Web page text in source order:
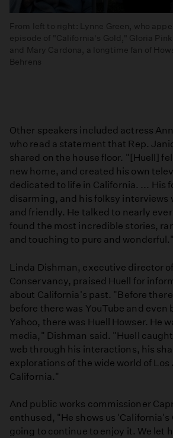
From left to right: Lynne Green, who
episode of "California's Gold," Gloria
and Mary Cardona, a longtime fan of
Behrens
Other speakers included actress
who read a statement that Rep.
shared on the house floor. "[Huell]
new home, and created his own
dedicated to life in California. ... His
disarming, and his folksy interviews
and friendly. He talked to nearly
found the most incredible stories,
and touching to pure and wonderful."
Linda Dishman, executive director
Conservancy, praised Huell for
about California's past. "Before
before there was YouTube and even
Yahoo, there was Huell Howser. He
media," Dishman said. "Huell
web through his interactions, his
explorations of the wide world of Los
California."
And public works commissioner
enthused, "He shows us 'California's
going to continue to enjoy it. We let